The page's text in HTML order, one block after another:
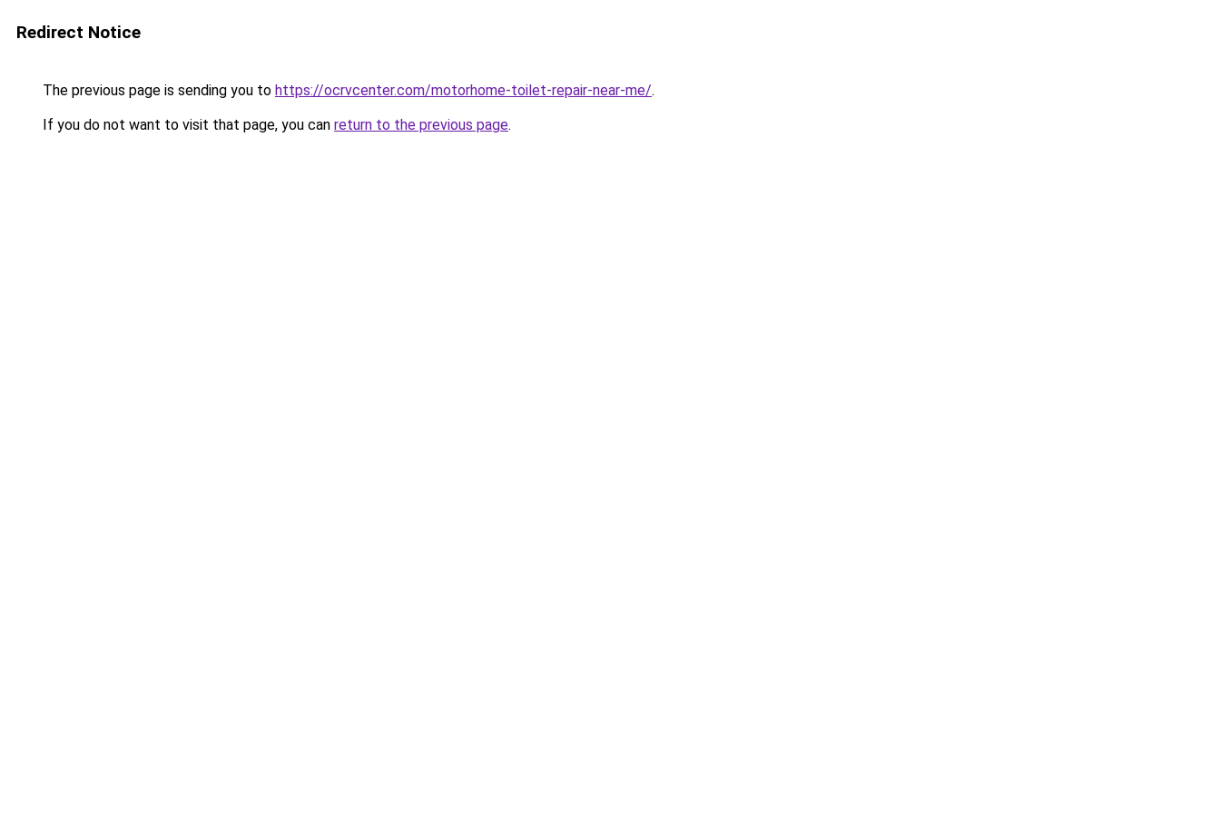
Redirect Notice
The previous page is sending you to https://ocrvcenter.com/motorhome-toilet-repair-near-me/.
If you do not want to visit that page, you can return to the previous page.